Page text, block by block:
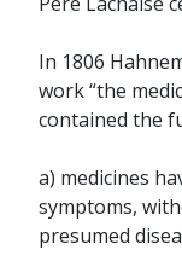
In 1806
work “the
contained the
a) medicines
symptoms,
presumed